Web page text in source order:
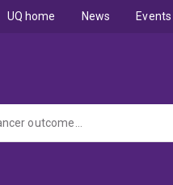
UQ home News Events
What is the impact of the National Bowel Cancer Screening Program on colorectal cancer outcomes for people over the age of 50 with severe mental illness?